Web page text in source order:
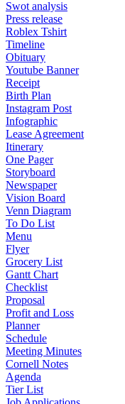
Swot analysis
Press release
Roblex Tshirt
Timeline
Obituary
Youtube Banner
Receipt
Birth Plan
Instagram Post
Infographic
Lease Agreement
Itinerary
One Pager
Storyboard
Newspaper
Vision Board
Venn Diagram
To Do List
Menu
Flyer
Grocery List
Gantt Chart
Checklist
Proposal
Profit and Loss
Planner
Schedule
Meeting Minutes
Cornell Notes
Agenda
Tier List